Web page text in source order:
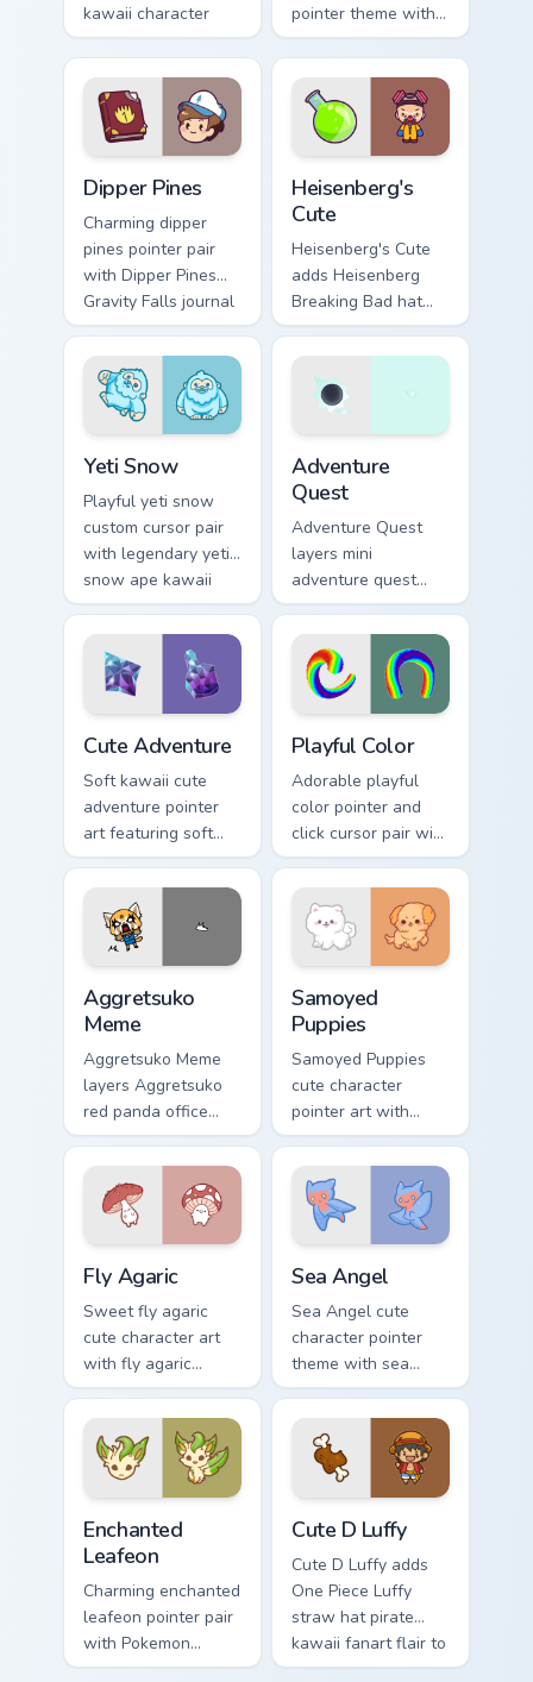
kawaii character
pointer collection on
your pointer pair.
pointer theme with
sea urchin spiky
ocean reef kawaii
marine charm on
your custom cursor
click pair.
Dipper Pines
Charming dipper
pines pointer pair
with Dipper Pines
Gravity Falls journal
kawaii flair for daily
Heisenberg's
Cute
Heisenberg's Cute
adds Heisenberg
Breaking Bad hat
meme kawaii flair to
your pointer and
click custom cursor
duo.
Yeti Snow
Playful yeti snow
custom cursor pair
with legendary yeti
snow ape kawaii
character flair on
every click.
Adventure
Quest
Adventure Quest
layers mini
adventure quest
map explorer kawaii
charm across your
custom cursor
pointer and click
Cute Adventure
Soft kawaii cute
adventure pointer
art featuring soft
pastel adventure 1
kawaii charm on
your cursor pair.
Playful Color
Adorable playful
color pointer and
click cursor pair with
soft pastel playful
color kawaii charm.
Aggretsuko
Meme
Aggretsuko Meme
layers Aggretsuko
red panda office
rage metal kawaii
flair across your
custom cursor
pointer and click
Samoyed
Puppies
Samoyed Puppies
cute character
pointer art with
fluffy Samoyed
puppy white dog
kawaii charm on
your custom cursor
Fly Agaric
Sweet fly agaric
cute character art
with fly agaric
mushroom red cap
forest kawaii flair on
your pointer pair.
Sea Angel
Sea Angel cute
character pointer
theme with sea
angel clione ocean
fairy kawaii marine
charm on your
custom cursor click
Enchanted
Leafeon
Charming enchanted
leafeon pointer pair
with Pokemon
Leafeon grass
Cute D Luffy
Cute D Luffy adds
One Piece Luffy
straw hat pirate
kawaii fanart flair to
your pointer and